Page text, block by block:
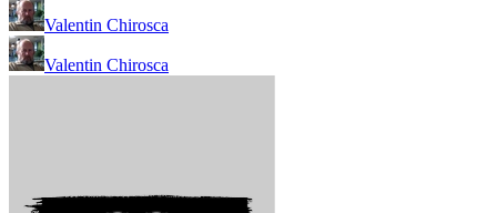
Valentin Chirosca
Valentin Chirosca